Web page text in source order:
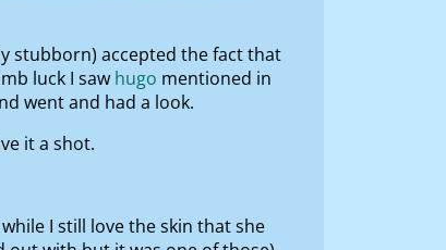
stubborn) accepted the fact that
luck I saw hugo mentioned in
went and had a look.
it a shot.
I still love the skin that she